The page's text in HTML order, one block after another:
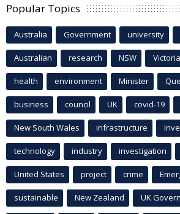
Popular Topics
Australia Government university
Australian research NSW Victoria
health environment Minister
business council UK covid-19
New South Wales infrastructure
technology industry investigation
United States project crime
sustainable New Zealand UK